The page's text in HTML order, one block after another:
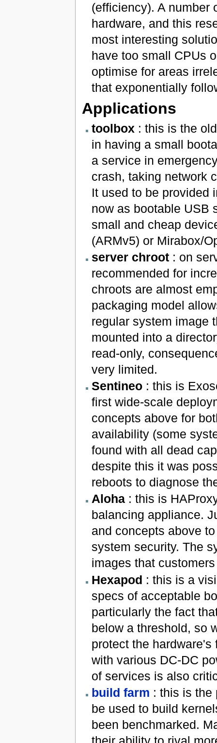
(efficiency). A number
hardware, and this
most interesting
have too small CPUs
optimise for areas
that exponentially
Applications
toolbox: this is the
in having a small
a service in
crash, taking network
It used to be provided
now as bootable USB
small and cheap
(ARMv5) or Mirabox/
server chroot: on
recommended for
chroots are almost
packaging model
regular system image
mounted into a
read-only,
very limited.
Sentineo: this is
first wide-scale
concepts above for
availability (some
found with all dead
despite this it was
reboots to diagnose
Aloha: this is
balancing appliance.
and concepts above
system security. The
images that
Hexapod : this is a
specs of acceptable
particularly the fact
below a threshold, so
protect the
with various DC-DC
of services is also
build farm : this is the
be used to build
been benchmarked.